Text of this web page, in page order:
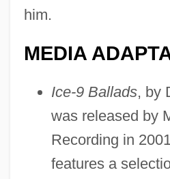
him.
MEDIA
Ice-9 Ballads, by
was released by
Recording in
features a